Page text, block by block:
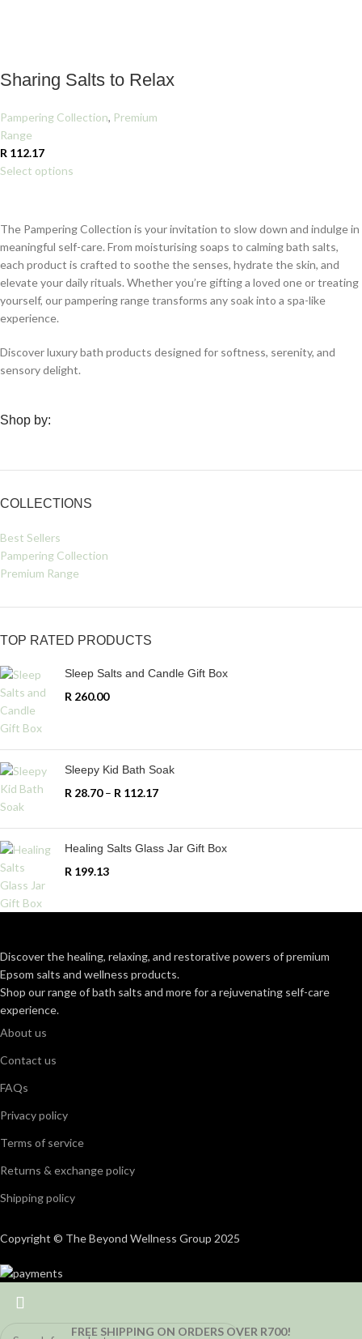
Shop by:
COLLECTIONS
Best Sellers
Pampering Collection
Premium Range
TOP RATED PRODUCTS
Sleep Salts and Candle Gift Box
R 260.00
Sleepy Kid Bath Soak
R 28.70 – R 112.17
Healing Salts Glass Jar Gift Box
R 199.13
Sharing Salts to Relax
Pampering Collection, Premium
Range
R 112.17
Select options
The Pampering Collection is your invitation to slow down and indulge in
meaningful self-care. From moisturising soaps to calming bath salts,
each product is crafted to soothe the senses, hydrate the skin, and
elevate your daily rituals. Whether you’re gifting a loved one or treating
yourself, our pampering range transforms any soak into a spa-like
experience.
Discover luxury bath products designed for softness, serenity, and
sensory delight.
Discover the healing, relaxing, and restorative powers of premium
Epsom salts and wellness products.
Shop our range of bath salts and more for a rejuvenating self-care
experience.
About us
Contact us
FAQs
Privacy policy
Terms of service
Returns & exchange policy
Shipping policy
Copyright © The Beyond Wellness Group 2025
FREE SHIPPING ON ORDERS OVER R700!